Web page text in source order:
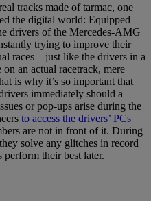
tracks made of tarmac, one
the digital world: Equipped
drivers of the Mercedes-AMG
trying to improve their
races – just like the drivers in a
an actual racetrack, mere
is why it’s so important that
immediately should a
or pop-ups arise during the
to access the drivers’ PCs
are not in front of it. During
solve any glitches in record
their best later.